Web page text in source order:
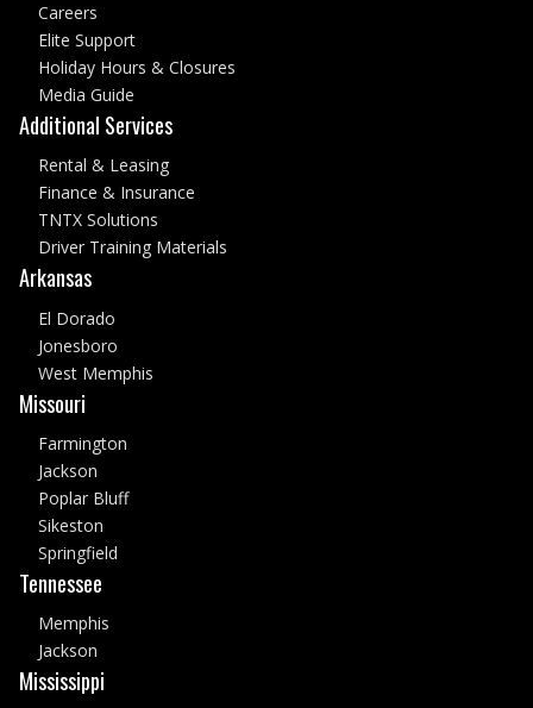
Careers
Elite Support
Holiday Hours & Closures
Media Guide
Additional Services
Rental & Leasing
Finance & Insurance
TNTX Solutions
Driver Training Materials
Arkansas
El Dorado
Jonesboro
West Memphis
Missouri
Farmington
Jackson
Poplar Bluff
Sikeston
Springfield
Tennessee
Memphis
Jackson
Mississippi